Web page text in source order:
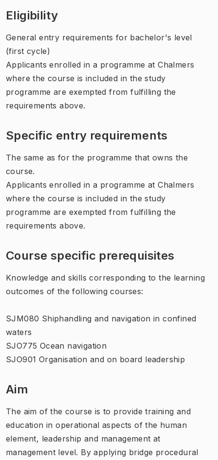
Eligibility
General entry requirements for bachelor's level
(first cycle)
Applicants enrolled in a programme at Chalmers
where the course is included in the study
programme are exempted from fulfilling the
requirements above.
Specific entry requirements
The same as for the programme that owns the
course.
Applicants enrolled in a programme at Chalmers
where the course is included in the study
programme are exempted from fulfilling the
requirements above.
Course specific prerequisites
Knowledge and skills corresponding to the learning
outcomes of the following courses:
SJM080 Shiphandling and navigation in confined
waters
SJO775 Ocean navigation
SJO901 Organisation and on board leadership
Aim
The aim of the course is to provide training and
education in operational aspects of the human
element, leadership and management at
management level. By applying bridge procedural